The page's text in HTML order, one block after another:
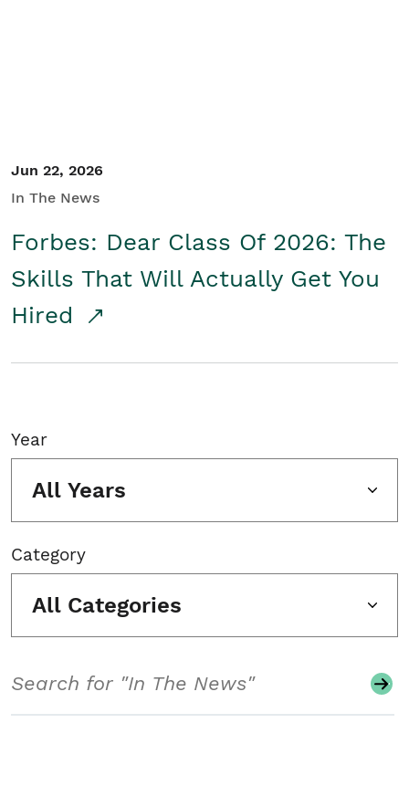
Jun 22, 2026
In The News
Forbes: Dear Class Of 2026: The
Skills That Will Actually Get You
Hired
Year
All Years
Category
All Categories